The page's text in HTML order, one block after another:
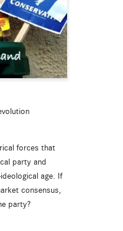
forces that
party and
age. If
consensus,
party?